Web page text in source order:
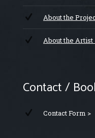
About the
About the Artist
Contact /
Contact Form >